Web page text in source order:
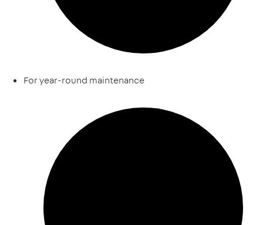
For year-round maintenance